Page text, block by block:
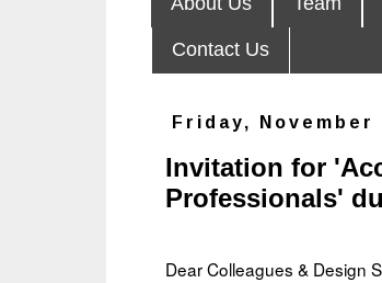
Contact Us
Friday, November
Invitation for
Professionals'
Dear Colleagues & Design